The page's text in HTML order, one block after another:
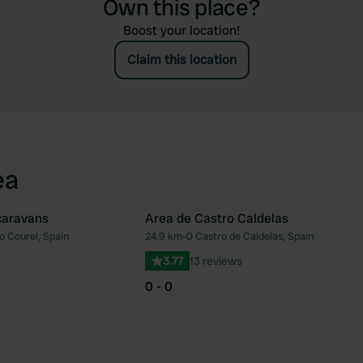
Own this place?
Boost your location!
Claim this location
Favourite
Courel, Spain
Area de Castro Caldelas
24.9 km•O Castro de Caldelas, Spain
3.77 13 reviews
0 - 0